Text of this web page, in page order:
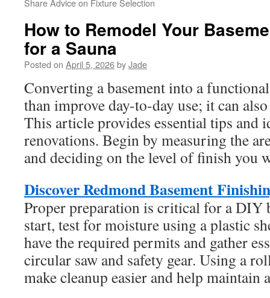
Share Advice on Fixture Selection
How to Remodel Your
for a Sauna
Posted on April 5, 2026byJade
Converting a basement into a
than improve day-to-day use; it can
This article provides essential tips and
renovations. Begin by measuring the
and deciding on the level of finish you
Discover Redmond Basement
Proper preparation is critical for a DIY
start, test for moisture using a plastic
have the required permits and gather
circular saw and safety gear. Using a
make cleanup easier and help maintain